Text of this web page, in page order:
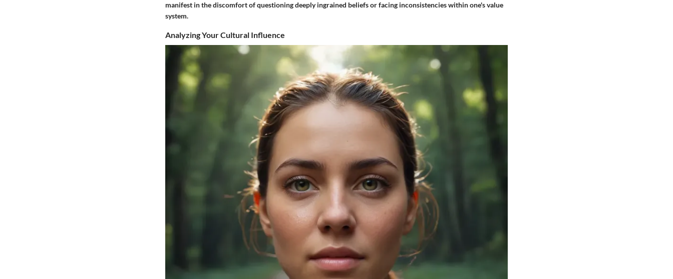
manifest in the discomfort of questioning deeply ingrained beliefs or facing inconsistencies within one's value
system.
Analyzing Your Cultural Influence